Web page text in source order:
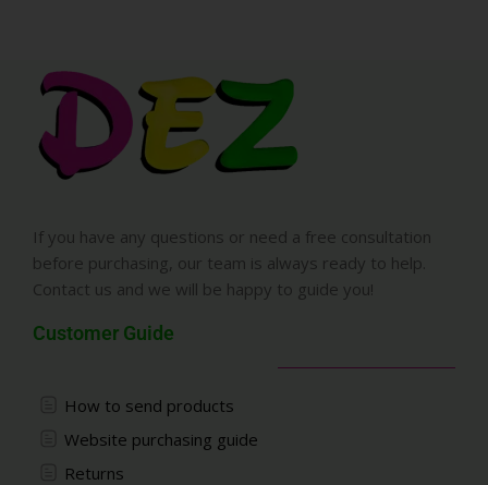
If you have any questions or need a free consultation
before purchasing, our team is always ready to help.
Contact us and we will be happy to guide you!
Customer Guide
How to send products
Website purchasing guide
Returns